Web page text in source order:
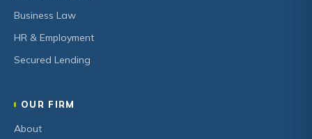
Business Law
HR & Employment
Secured Lending
OUR FIRM
About